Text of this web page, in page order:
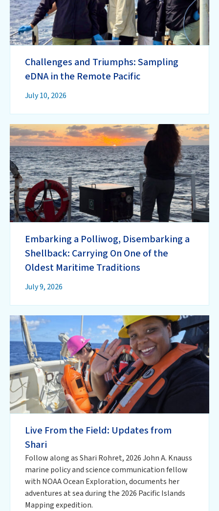
Challenges and Triumphs: Sampling
eDNA in the Remote Pacific
July 10, 2026
Embarking a Polliwog, Disembarking a
Shellback: Carrying On One of the
Oldest Maritime Traditions
July 9, 2026
Live From the Field: Updates from
Shari
Follow along as Shari Rohret, 2026 John A. Knauss
marine policy and science communication fellow
with NOAA Ocean Exploration, documents her
adventures at sea during the 2026 Pacific Islands
Mapping expedition.